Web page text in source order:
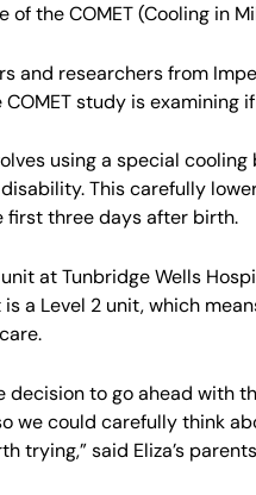
of the COMET (Cooling in
and researchers from
COMET study is
using a special
This carefully
first three days after birth.
at Tunbridge Wells
is a Level 2 unit, which
decision to go ahead with
we could carefully think
trying,” said Eliza’s